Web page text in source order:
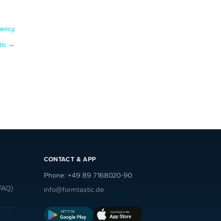
→
CONTACT & APP
Phone: +49 89 7168020-90
info@formtastic.de